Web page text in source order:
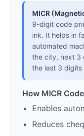
MICR
9-digit code
ink. It helps in
automated
the city, next 3
the last 3 digits
How MICR
Enables
Reduces